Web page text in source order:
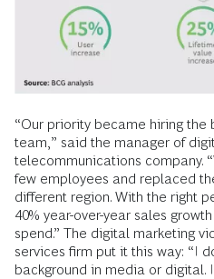
“Our priority became hiring
team,” said the manager of
telecommunications company.
few employees and replaced
different region. With the right
40% year-over-year sales
spend.” The digital marketing
services firm put it this way: “I
background in media or digital.